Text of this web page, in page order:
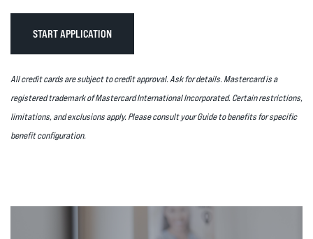
START APPLICATION(OPENS IN A NEW WINDOW)
All credit cards are subject to credit approval. Ask for details. Mastercard is a
registered trademark of Mastercard International Incorporated. Certain restrictions,
limitations, and exclusions apply. Please consult your Guide to benefits for specific
benefit configuration.